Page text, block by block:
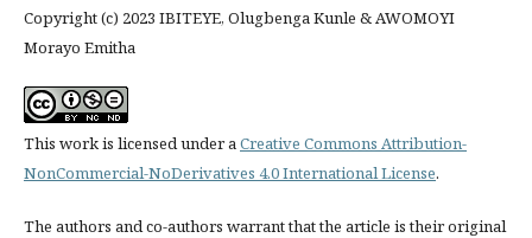
Copyright (c) 2023 IBITEYE, Olugbenga Kunle & AWOMOYI
Morayo Emitha
This work is licensed under a Creative Commons Attribution-
NonCommercial-NoDerivatives 4.0 International License.
The authors and co-authors warrant that the article is their original